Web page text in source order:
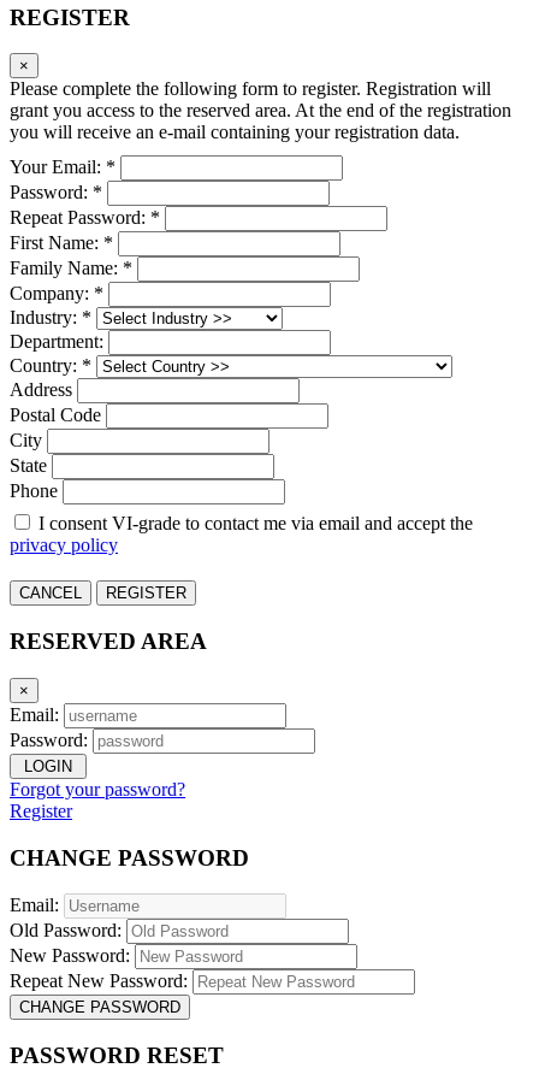
REGISTER
×
Please complete the following form to register. Registration will
grant you access to the reserved area. At the end of the registration
you will receive an e-mail containing your registration data.
Your Email: *
Password: *
Repeat Password: *
First Name: *
Family Name: *
Company: *
Industry: *
Department:
Country: *
Address
Postal Code
City
State
Phone
I consent VI-grade to contact me via email and accept the
privacy policy
CANCEL REGISTER
RESERVED AREA
×
Email:
Password:
LOGIN
Forgot your password?
Register
CHANGE PASSWORD
Email:
Old Password:
New Password:
Repeat New Password:
CHANGE PASSWORD
PASSWORD RESET